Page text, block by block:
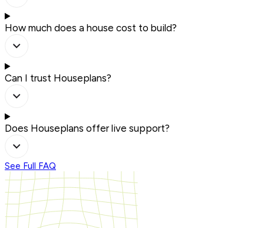
How much does a house cost to build?
Can I trust Houseplans?
Does Houseplans offer live support?
See Full FAQ